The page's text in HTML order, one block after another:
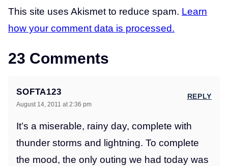
This site uses Akismet to reduce spam. Learn
how your comment data is processed.
23 Comments
SOFTA123
August 14, 2011 at 2:36 pm
It’s a miserable, rainy day, complete with
thunder storms and lightning. To complete
the mood, the only outing we had today was
REPLY